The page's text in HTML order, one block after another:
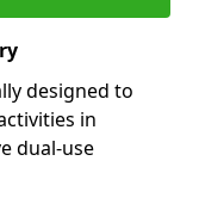
designed to
in
dual-use